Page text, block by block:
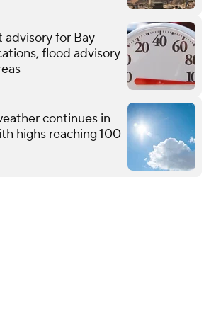
for Bay
flood advisory
continues in
highs reaching 100